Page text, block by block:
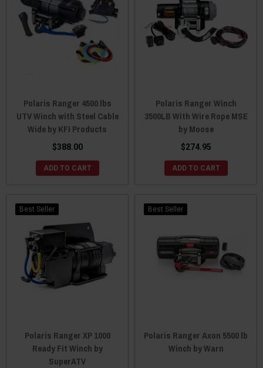
Polaris Ranger 4500 lbs
UTV Winch with Steel Cable
Wide by KFI Products
$388.00
ADD TO CART
Polaris Ranger Winch
3500LB With Wire Rope MSE
by Moose
$274.95
ADD TO CART
Best Seller
Polaris Ranger XP 1000
Ready Fit Winch by
SuperATV
Best Seller
Polaris Ranger Axon 5500 lb
Winch by Warn